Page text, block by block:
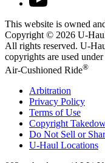
This website is owned
Copyright © 2026 U-
All rights reserved. U-
copyrights are used
Air-Cushioned Ride®
Arbitration
Privacy Policy
Terms of Use
Copyright
Do Not Sell or
U-Haul Locations